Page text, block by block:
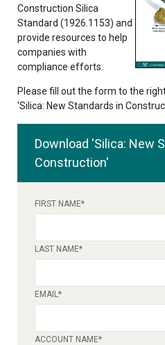
Construction Silica
Standard (1926.1153) and
provide resources to help
companies with
compliance efforts.
Please fill out the form to the
'Silica: New Standards in
Download 'Silica: New
Construction'
FIRST NAME*
LAST NAME*
EMAIL*
ACCOUNT NAME*